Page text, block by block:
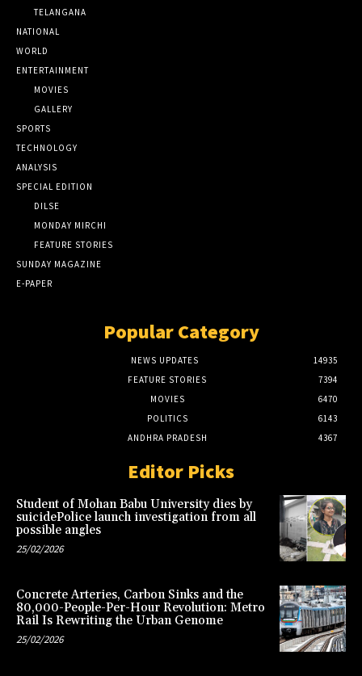
TELANGANA
NATIONAL
WORLD
ENTERTAINMENT
MOVIES
GALLERY
SPORTS
TECHNOLOGY
ANALYSIS
SPECIAL EDITION
DILSE
MONDAY MIRCHI
FEATURE STORIES
SUNDAY MAGAZINE
E-PAPER
Popular Category
NEWS UPDATES
14935
FEATURE STORIES
7394
MOVIES
6470
POLITICS
6143
ANDHRA PRADESH
4367
Editor Picks
Student of Mohan Babu University dies by
suicidePolice launch investigation from all
possible angles
25/02/2026
Concrete Arteries, Carbon Sinks and the
80,000-People-Per-Hour Revolution: Metro
Rail Is Rewriting the Urban Genome
25/02/2026